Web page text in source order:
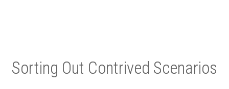
Sorting Out Contrived Scenarios